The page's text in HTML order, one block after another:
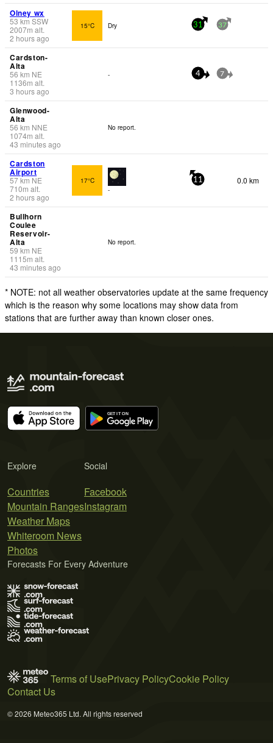
Olney wx
53 km SSW
2007m alt.
2 hours ago
15°C Dry 31 37
Cardston-
Alta
56 km NE
1136m alt.
3 hours ago
- 4 7
Glenwood-
Alta
56 km NNE
1074m alt.
43 minutes ago
No report.
Cardston
Airport
57km NE
710m alt.
2 hours ago
17°C
-
11 0.0 km
Bullhorn
Coulee
Reservoir-
Alta
59 km NE
1115m alt.
43 minutes ago
No report.
* NOTE: not all weather observatories update at the same frequency
which is the reason why some locations may show data from
stations that are further away than known closer ones.
Explore
Countries
Mountain Ranges
Weather Maps
Whiteroom News
Photos
Social
Facebook
Instagram
Forecasts For Every Adventure
Terms of UsePrivacy PolicyCookie Policy
Contact Us
© 2026 Meteo365 Ltd. All rights reserved